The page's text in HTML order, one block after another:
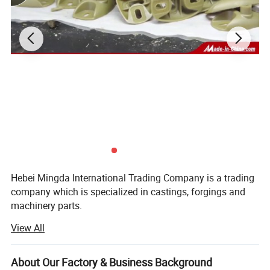
Inspection b) Third party inspection available upon request
Different accessories are available
Detailed Photos
Hebei Mingda International Trading Company is a trading
company which is specialized in castings, forgings and
machinery parts.
Our products include all kinds of raw castings to be made
of ductile iron, grey iron, brass, stainlesssteel and
aluminums, machined castings and forged parts.
View All
About Our Factory & Business Background